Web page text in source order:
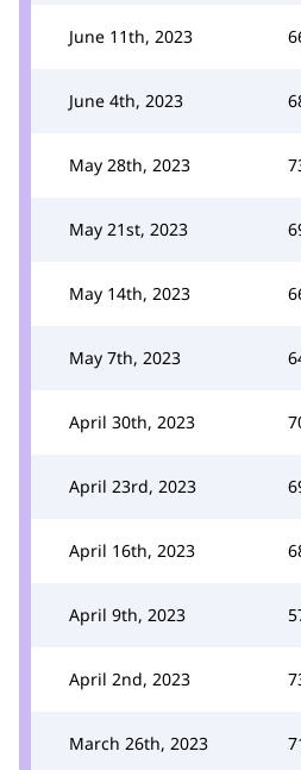
June 11th, 2023
June 4th, 2023
May 28th, 2023
May 21st, 2023
May 14th, 2023
May 7th, 2023
April 30th, 2023
April 23rd, 2023
April 16th, 2023
April 9th, 2023
April 2nd, 2023
March 26th, 2023